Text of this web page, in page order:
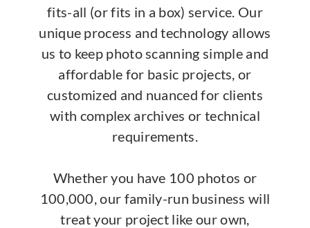
fits-all (or fits in a box) service. Our
unique process and technology allows
us to keep photo scanning simple and
affordable for basic projects, or
customized and nuanced for clients
with complex archives or technical
requirements.
Whether you have 100 photos or
100,000, our family-run business will
treat your project like our own,